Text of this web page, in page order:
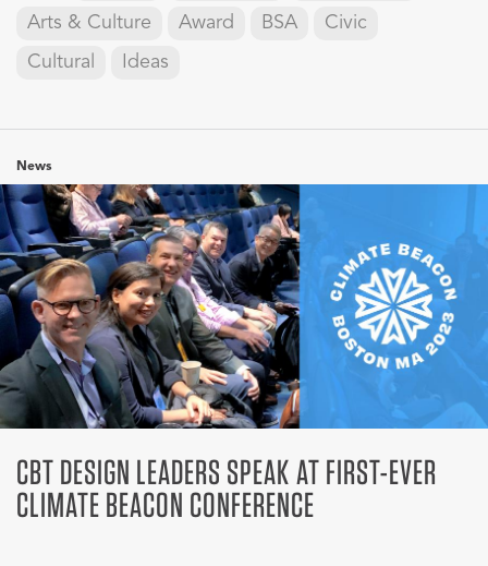
Arts & Culture
Award BSA
Civic
Cultural
Ideas
News
CBT DESIGN LEADERS SPEAK AT FIRST-EVER
CLIMATE BEACON CONFERENCE